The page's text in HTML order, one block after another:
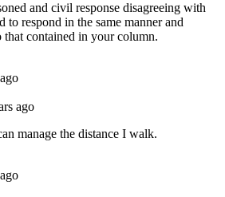
which felt free to ride the wrong
just because he twice visited
I was on the nearly-fatal
vs. automobile collision
argue for their beliefs in the
opposition and – sorry, Stu –